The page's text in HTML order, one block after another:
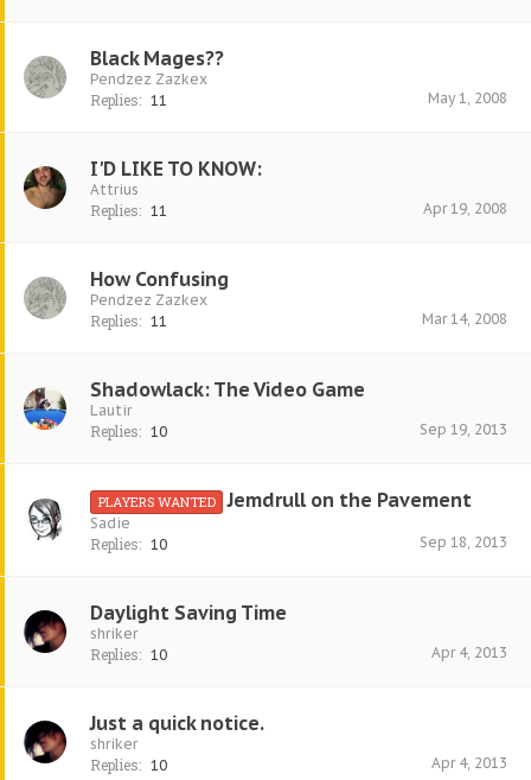
Black Mages??
Pendzez Zazkex
Replies: 11 May 1, 2008
I'D LIKE TO KNOW:
Attrius
Replies: 11 Apr 19, 2008
How Confusing
Pendzez Zazkex
Replies: 11 Mar 14, 2008
Shadowlack: The Video Game
Lautir
Replies: 10 Sep 19, 2013
PLAYERS WANTED Jemdrull on the Pavement
Sadie
Replies: 10 Sep 18, 2013
Daylight Saving Time
shriker
Replies: 10 Apr 4, 2013
Just a quick notice.
shriker
Replies: 10 Apr 4, 2013